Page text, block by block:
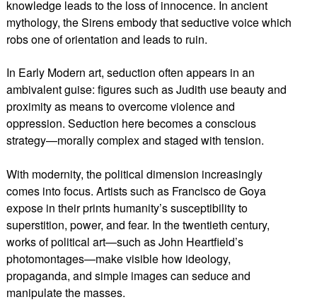
knowledge leads to the loss of innocence. In ancient
mythology, the Sirens embody that seductive voice which
robs one of orientation and leads to ruin.
In Early Modern art, seduction often appears in an
ambivalent guise: figures such as Judith use beauty and
proximity as means to overcome violence and
oppression. Seduction here becomes a conscious
strategy—morally complex and staged with tension.
With modernity, the political dimension increasingly
comes into focus. Artists such as Francisco de Goya
expose in their prints humanity’s susceptibility to
superstition, power, and fear. In the twentieth century,
works of political art—such as John Heartfield’s
photomontages—make visible how ideology,
propaganda, and simple images can seduce and
manipulate the masses.